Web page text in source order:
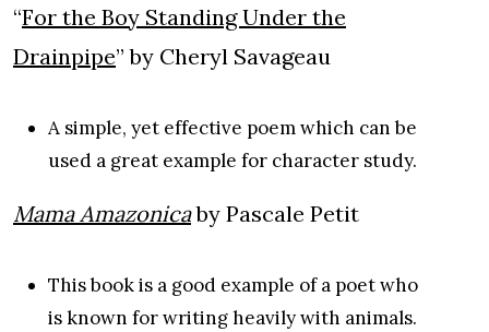
“For the Boy Standing Under the
Drainpipe” by Cheryl Savageau
A simple, yet effective poem which can be
used a great example for character study.
Mama Amazonica by Pascale Petit
This book is a good example of a poet who
is known for writing heavily with animals.